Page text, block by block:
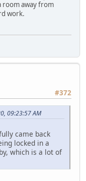
room away from
work.
#372
09:23:57 AM
came back
locked in a
which is a lot of